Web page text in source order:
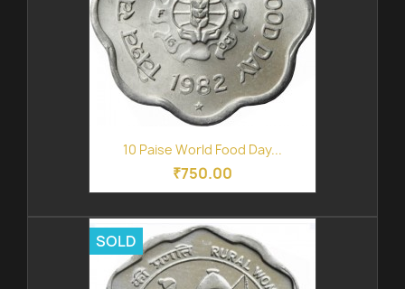
10 Paise World Food Day...
₹750.00
SOLD